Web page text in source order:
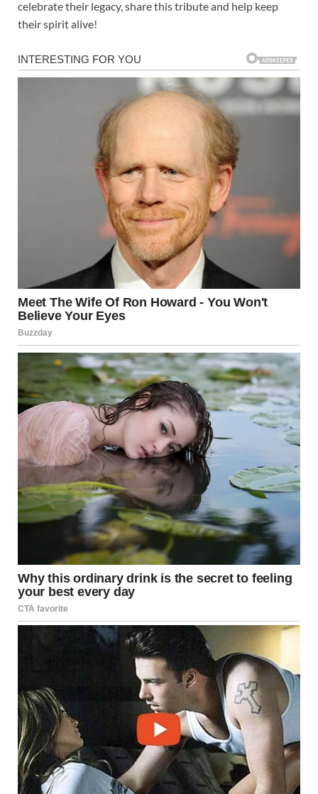
celebrate their legacy, share this tribute and help keep
their spirit alive!